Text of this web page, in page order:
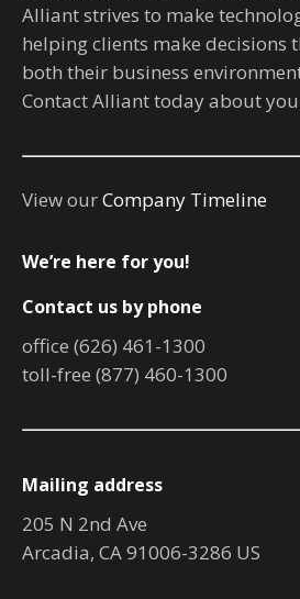
Alliant strives to make
helping clients make decisions
both their business
Contact Alliant today about
View ourCompany Timeline
We’re here for you!
Contact us by phone
office (626) 461-1300
toll-free (877) 460-1300
Mailing address
205 N 2nd Ave
Arcadia, CA 91006-3286 US